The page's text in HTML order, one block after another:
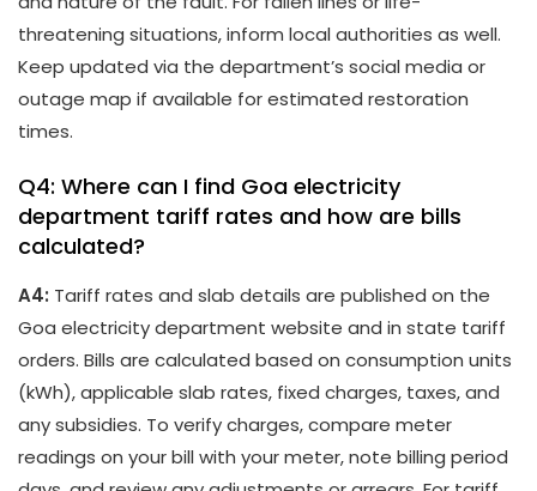
threatening situations, inform local authorities as well.
Keep updated via the department’s social media or
outage map if available for estimated restoration
times.
Q4: Where can I find Goa electricity
department tariff rates and how are bills
calculated?
A4: Tariff rates and slab details are published on the
Goa electricity department website and in state tariff
orders. Bills are calculated based on consumption units
(kWh), applicable slab rates, fixed charges, taxes, and
any subsidies. To verify charges, compare meter
readings on your bill with your meter, note billing period